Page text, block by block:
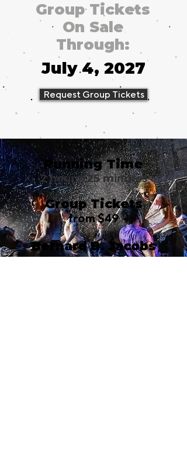
Group Tickets
On Sale
Through:
July 4, 2027
Request Group Tickets
Running Time
2 hours, 25 minutes
Group Tickets
from $49
Bernard B. Jacobs
Theatre